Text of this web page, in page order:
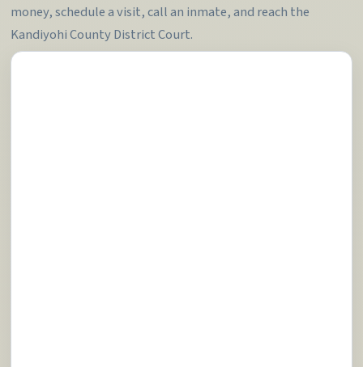
money, schedule a visit, call an inmate, and reach the
Kandiyohi County District Court.